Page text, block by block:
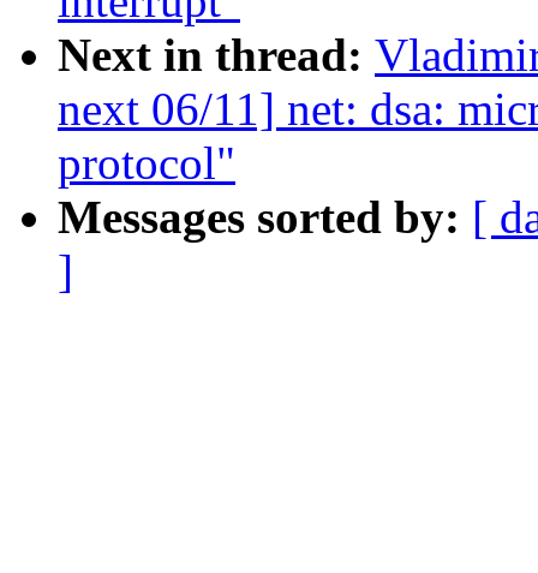
Next in thread:
next 06/11] net: dsa:
protocol"
Messages sorted by: [
]